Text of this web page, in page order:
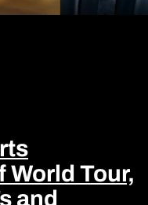
World Tour,
and